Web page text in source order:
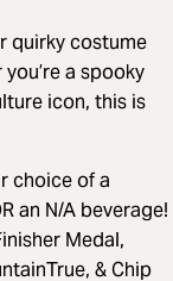
quirky costume
a spooky
icon, this is
choice of a
an N/A beverage!
Medal,
& Chip